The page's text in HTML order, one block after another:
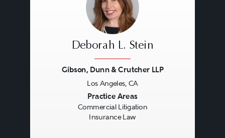
Deborah L. Stein
Gibson, Dunn & Crutcher LLP
Los Angeles, CA
Practice Areas
Commercial Litigation
Insurance Law